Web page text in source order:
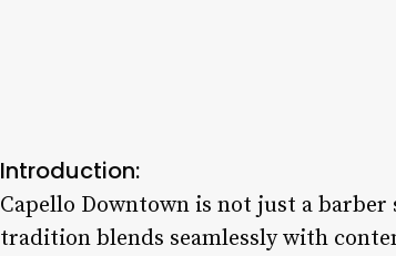
Introduction:
Capello Downtown is not just a
tradition blends seamlessly with